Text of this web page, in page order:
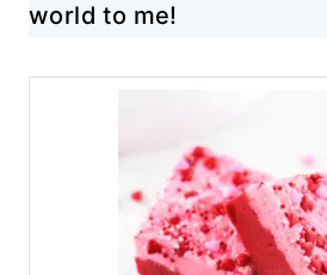
world to me!